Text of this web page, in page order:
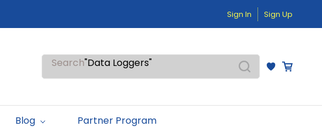
Sign In Sign Up
Search
"Flow Meters"
"Data Loggers"
"PID Controllers"
Blog Partner Program